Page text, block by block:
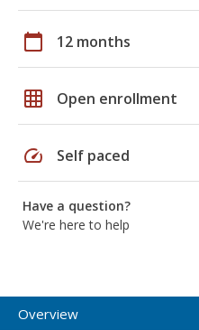
calendar_today 12 months
grid_on Open enrollment
speed Self paced
Have a question?
We're here to help
Overview